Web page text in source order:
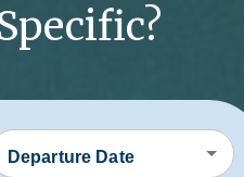
Departure Date